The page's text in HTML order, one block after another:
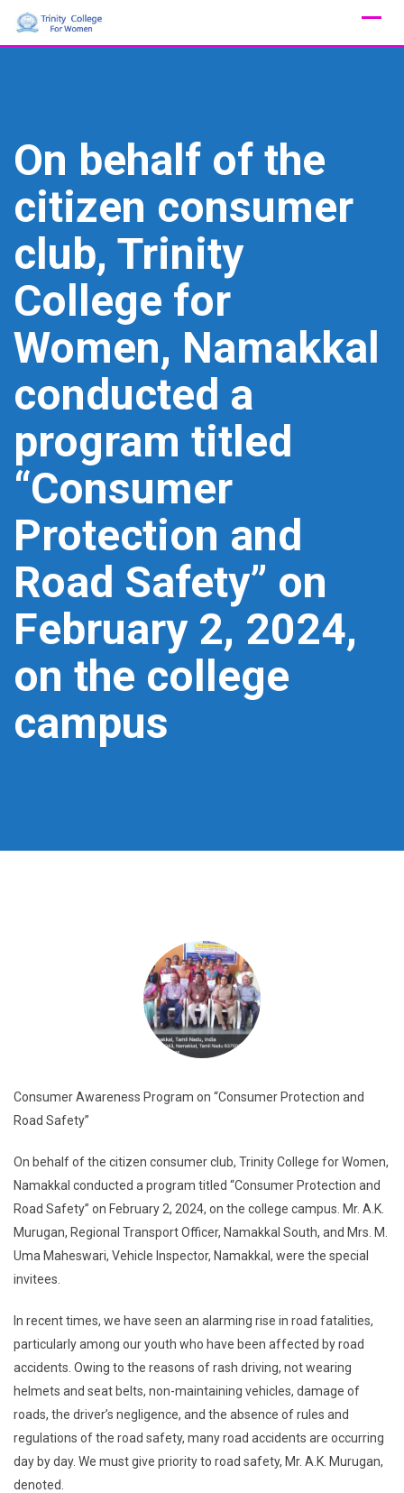
Skip
On behalf of the
citizen consumer
club, Trinity
College for
Women, Namakkal
conducted a
program titled
“Consumer
Protection and
Road Safety” on
February 2, 2024,
on the college
campus
Consumer Awareness Program on “Consumer Protection and
Road Safety”
On behalf of the citizen consumer club, Trinity College for Women,
Namakkal conducted a program titled “Consumer Protection and
Road Safety” on February 2, 2024, on the college campus. Mr. A.K.
Murugan, Regional Transport Officer, Namakkal South, and Mrs. M.
Uma Maheswari, Vehicle Inspector, Namakkal, were the special
invitees.
In recent times, we have seen an alarming rise in road fatalities,
particularly among our youth who have been affected by road
accidents. Owing to the reasons of rash driving, not wearing
helmets and seat belts, non-maintaining vehicles, damage of
roads, the driver’s negligence, and the absence of rules and
regulations of the road safety, many road accidents are occurring
day by day. We must give priority to road safety, Mr. A.K. Murugan,
denoted.